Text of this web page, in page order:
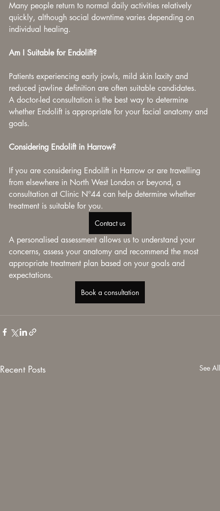
Many people return to normal daily activities relatively
quickly, although social downtime varies depending on
individual healing.
Am I Suitable for Endolift?
Patients experiencing early jowls, mild skin laxity and
reduced jawline definition are often suitable candidates.
A doctor-led consultation is the best way to determine
whether Endolift is appropriate for your facial anatomy and
goals.
Considering Endolift in Harrow?
If you are considering Endolift in Harrow or are travelling
from elsewhere in North West London or beyond, a
consultation at Clinic N°44 can help determine whether
treatment is suitable for you.
Contact us
A personalised assessment allows us to understand your
concerns, assess your anatomy and recommend the most
appropriate treatment plan based on your goals and
expectations.
Book a consultation
Recent Posts See All